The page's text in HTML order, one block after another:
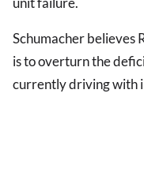
Schumacher believes
is to overturn the
currently driving with